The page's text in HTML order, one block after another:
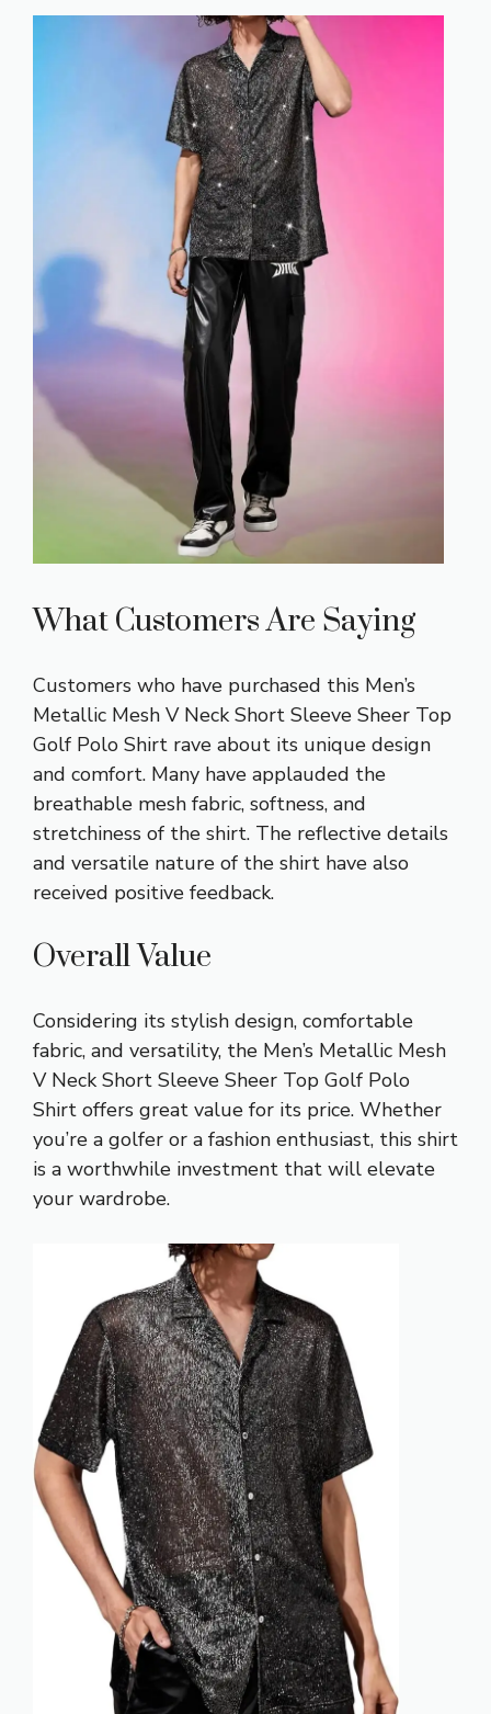
What Customers Are Saying
Customers who have purchased this Men’s
Metallic Mesh V Neck Short Sleeve Sheer Top
Golf Polo Shirt rave about its unique design
and comfort. Many have applauded the
breathable mesh fabric, softness, and
stretchiness of the shirt. The reflective details
and versatile nature of the shirt have also
received positive feedback.
Overall Value
Considering its stylish design, comfortable
fabric, and versatility, the Men’s Metallic Mesh
V Neck Short Sleeve Sheer Top Golf Polo
Shirt offers great value for its price. Whether
you’re a golfer or a fashion enthusiast, this shirt
is a worthwhile investment that will elevate
your wardrobe.